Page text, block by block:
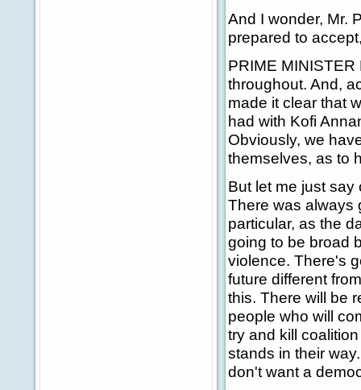
And I wonder, Mr.
prepared to
PRIME
throughout. And,
made it clear that
had with Kofi
Obviously, we
themselves, as to
But let me just
There was always
particular, as the
going to be broad
violence. There's
future different
this. There will be
people who will
try and kill
stands in their
don't want a